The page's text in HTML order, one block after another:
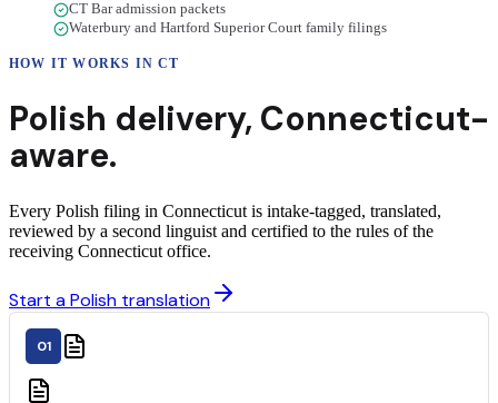
CT Bar admission packets
Waterbury and Hartford Superior Court family filings
HOW IT WORKS INCT
Polish delivery, Connecticut-
aware.
Every Polish filing in Connecticut is intake-tagged, translated,
reviewed by a second linguist and certified to the rules of the
receiving Connecticut office.
Start a Polish translation
01